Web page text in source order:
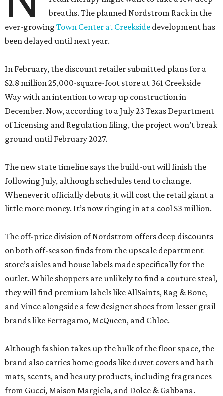
breaths. The planned Nordstrom Rack in the
ever-growing Town Center at Creekside development has
been delayed until next year.
In February, the discount retailer submitted plans for a
$2.8 million 25,000-square-foot store at 361 Creekside
Way with an intention to wrap up construction in
December. Now, according to a July 23 Texas Department
of Licensing and Regulation filing, the project won’t break
ground until February 2027.
The new state timeline says the build-out will finish the
following July, although schedules tend to change.
Whenever it officially debuts, it will cost the retail giant a
little more money. It’s now ringing in at a cool $3 million.
The off-price division of Nordstrom offers deep discounts
on both off-season finds from the upscale department
store’s aisles and house labels made specifically for the
outlet. While shoppers are unlikely to find a couture steal,
they will find premium labels like AllSaints, Rag & Bone,
and Vince alongside a few designer shoes from lesser grail
brands like Ferragamo, McQueen, and Chloe.
Although fashion takes up the bulk of the floor space, the
brand also carries home goods like duvet covers and bath
mats, scents, and beauty products, including fragrances
from Gucci, Maison Margiela, and Dolce & Gabbana.